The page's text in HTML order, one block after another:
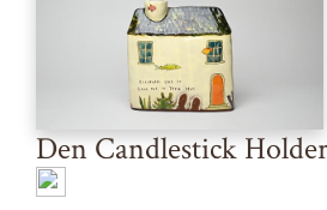
Den Candlestick